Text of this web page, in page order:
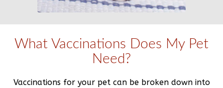
What Vaccinations Does My Pet
Need?
Vaccinations for your pet can be broken down into